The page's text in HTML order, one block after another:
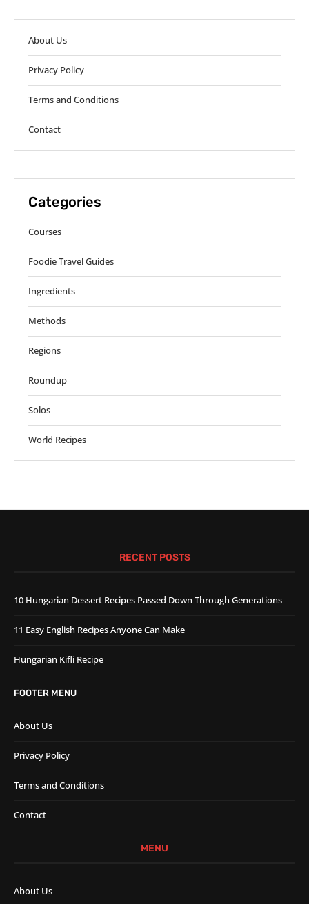
About Us
Privacy Policy
Terms and Conditions
Contact
Categories
Courses
Foodie Travel Guides
Ingredients
Methods
Regions
Roundup
Solos
World Recipes
RECENT POSTS
10 Hungarian Dessert Recipes Passed Down Through Generations
11 Easy English Recipes Anyone Can Make
Hungarian Kifli Recipe
FOOTER MENU
About Us
Privacy Policy
Terms and Conditions
Contact
MENU
About Us